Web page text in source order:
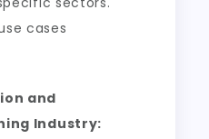
cases
and
Industry: